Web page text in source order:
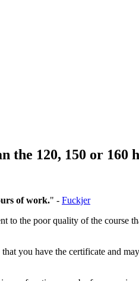
the 120, 150 or 160
of work." - Fuckjer
to the poor quality of the course
you have the certificate and